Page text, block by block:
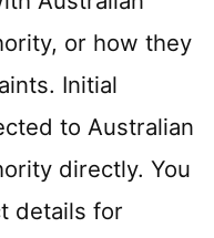
or how they
Initial
to Australian
directly. You
details for